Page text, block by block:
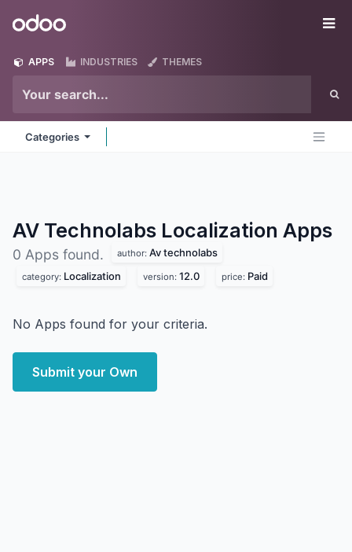
Odoo
APPS INDUSTRIES THEMES
Categories
AV Technolabs Localization Apps
0 Apps found. author: Av technolabs
category: Localization version: 12.0 price: Paid
No Apps found for your criteria.
Submit your Own